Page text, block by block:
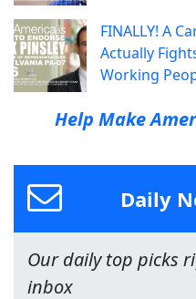
FINALLY! A
Actually
Working
Help Make
Daily
Our daily top picks
inbox